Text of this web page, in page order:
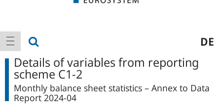
Main
navigation
show navigation DE
Details of variables from reporting
scheme C1-2
Monthly balance sheet statistics – Annex to Data
Report 2024-04